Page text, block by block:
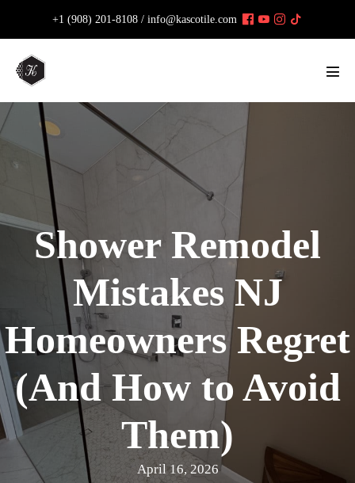
content
+1 (908) 201-8108 / info@kascotile.com
Shower Remodel
Mistakes NJ
Homeowners Regret
(And How to Avoid
Them)
April 16, 2026